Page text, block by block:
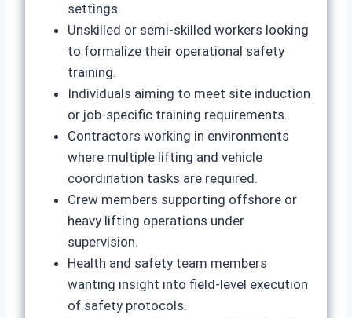
settings.
Unskilled or semi-skilled workers looking
to formalize their operational safety
training.
Individuals aiming to meet site induction
or job-specific training requirements.
Contractors working in environments
where multiple lifting and vehicle
coordination tasks are required.
Crew members supporting offshore or
heavy lifting operations under
supervision.
Health and safety team members
wanting insight into field-level execution
of safety protocols.